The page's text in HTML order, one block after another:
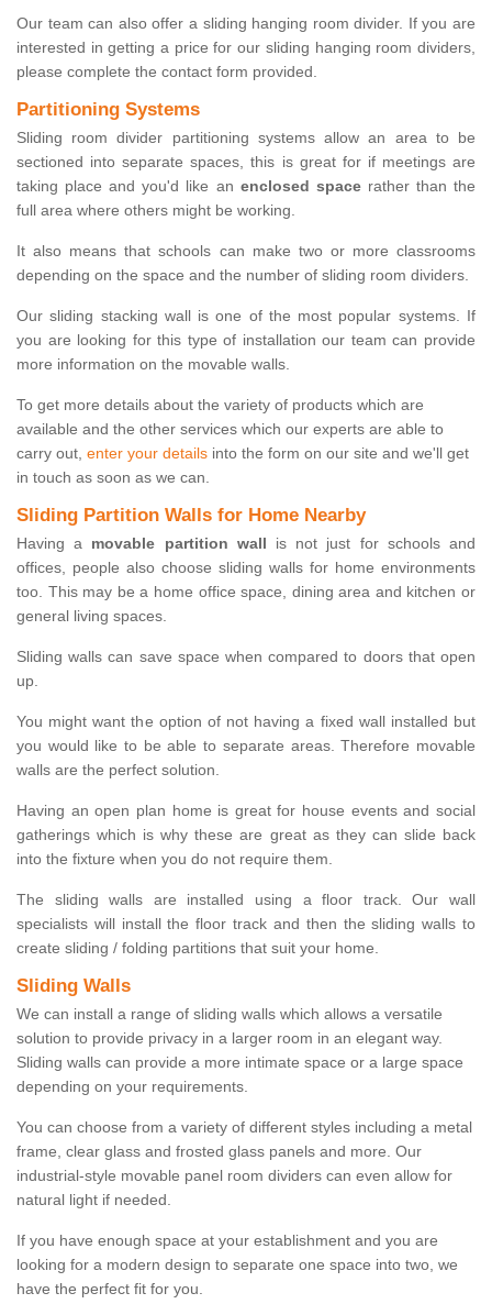
Our team can also offer a sliding hanging room divider. If you are
interested in getting a price for our sliding hanging room dividers,
please complete the contact form provided.
Partitioning Systems
Sliding room divider partitioning systems allow an area to be
sectioned into separate spaces, this is great for if meetings are
taking place and you'd like an enclosed spacerather than the
full area where others might be working.
It also means that schools can make two or more classrooms
depending on the space and the number of sliding room dividers.
Our sliding stacking wall is one of the most popular systems. If
you are looking for this type of installation our team can provide
more information on the movable walls.
To get more details about the variety of products which are
available and the other services which our experts are able to
carry out, enter your details into the form on our site and we'll get
in touch as soon as we can.
Sliding Partition Walls for Home Nearby
Having a movable partition wall is not just for schools and
offices, people also choose sliding walls for home environments
too. This may be a home office space, dining area and kitchen or
general living spaces.
Sliding walls can save space when compared to doors that open
up.
You might want the option of not having a fixed wall installed but
you would like to be able to separate areas. Therefore movable
walls are the perfect solution.
Having an open plan home is great for house events and social
gatherings which is why these are great as they can slide back
into the fixture when you do not require them.
The sliding walls are installed using a floor track. Our wall
specialists will install the floor track and then the sliding walls to
create sliding / folding partitions that suit your home.
Sliding Walls
We can install a range of sliding walls which allows a versatile
solution to provide privacy in a larger room in an elegant way.
Sliding walls can provide a more intimate space or a large space
depending on your requirements.
You can choose from a variety of different styles including a metal
frame, clear glass and frosted glass panels and more. Our
industrial-style movable panel room dividers can even allow for
natural light if needed.
If you have enough space at your establishment and you are
looking for a modern design to separate one space into two, we
have the perfect fit for you.